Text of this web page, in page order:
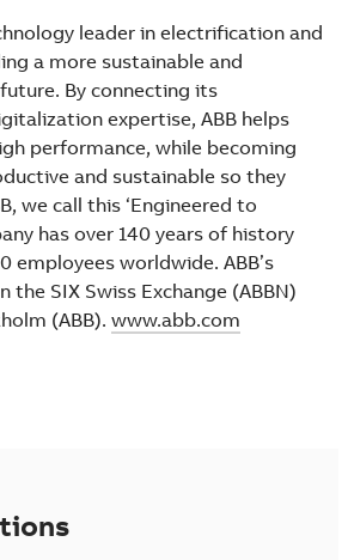
leader in electrification and
a more sustainable and
By connecting its
expertise, ABB helps
performance, while becoming
and sustainable so they
we call this ‘Engineered to
has over 140 years of history
employees worldwide. ABB’s
the SIX Swiss Exchange (ABBN)
(ABB). www.abb.com